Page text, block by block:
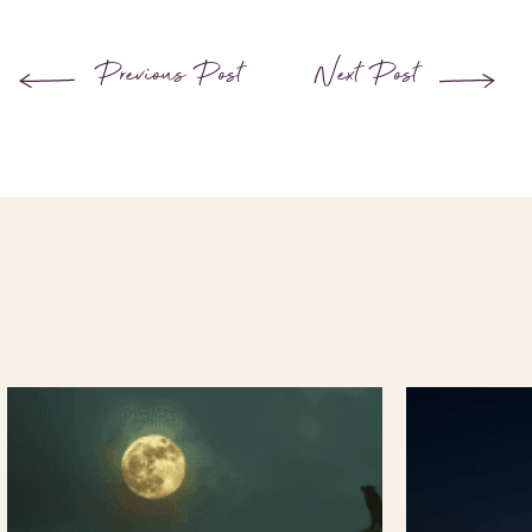
Previous Post Next Post